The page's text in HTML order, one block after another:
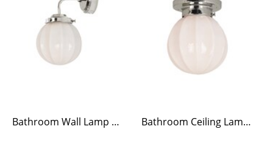
Bathroom Wall Lamp Marit Nickel/Opal Beige Small Bathroom Ceiling Lamp Marit Nickel/Opal Beige Small